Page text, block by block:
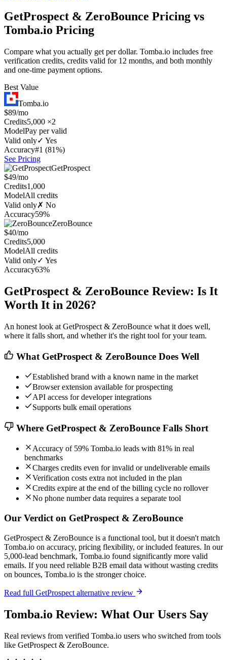
GetProspect & ZeroBounce Pricing vs
Tomba.io Pricing
Compare what you actually get per dollar. Tomba.io includes free
verification credits, credits valid for 12 months, and both monthly
and one-time payment options.
Best Value
Tomba.io
$89/mo
Credits5,000 ×2
ModelPay per valid
Valid only✓ Yes
Accuracy#1 (81%)
See Pricing
GetProspect
$49/mo
Credits1,000
ModelAll credits
Valid only✗ No
Accuracy59%
ZeroBounce
$40/mo
Credits5,000
ModelAll credits
Valid only✓ Yes
Accuracy63%
GetProspect & ZeroBounce Review: Is It
Worth It in 2026?
An honest look at GetProspect & ZeroBounce what it does well,
where it falls short, and whether it's the right tool for your team.
What GetProspect & ZeroBounce Does Well
Established brand with a known name in the market
Browser extension available for prospecting
API access for developer integrations
Supports bulk email operations
Where GetProspect & ZeroBounce Falls Short
Accuracy of 59% Tomba.io leads with 81% in real
benchmarks
Charges credits even for invalid or undeliverable emails
Verification costs extra not included in the plan
Credits expire at the end of the billing cycle no rollover
No phone number data requires a separate tool
Our Verdict on GetProspect & ZeroBounce
GetProspect & ZeroBounce is a functional tool, but it doesn't match
Tomba.io on accuracy, pricing flexibility, or included features. In our
5,000-lead benchmark, Tomba.io found significantly more valid
emails. If you need reliable B2B email data without wasting credits
on bounces, Tomba.io is the stronger choice.
Read full GetProspect alternative review
Tomba.io Review: What Our Users Say
Real reviews from verified Tomba.io users who switched from tools
like GetProspect & ZeroBounce.